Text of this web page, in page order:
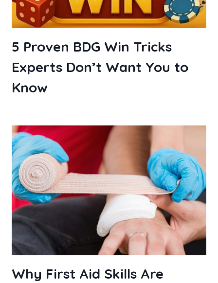
5 Proven BDG Win Tricks
Experts Don’t Want You to
Know
Why First Aid Skills Are